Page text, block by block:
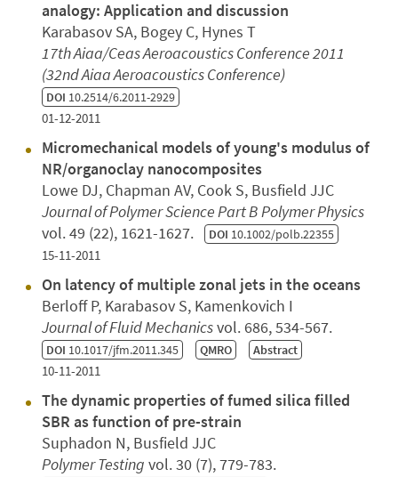
analogy: Application and discussion
Karabasov SA, Bogey C, Hynes T
17th Aiaa/Ceas Aeroacoustics Conference 2011
(32nd Aiaa Aeroacoustics Conference)
DOI 10.2514/6.2011-2929
01-12-2011
Micromechanical models of young's modulus of
NR/organoclay nanocomposites
Lowe DJ, Chapman AV, Cook S, Busfield JJC
Journal of Polymer Science Part B Polymer Physics
vol. 49 (22), 1621-1627. DOI 10.1002/polb.22355
15-11-2011
On latency of multiple zonal jets in the oceans
Berloff P, Karabasov S, Kamenkovich I
Journal of Fluid Mechanicsvol. 686, 534-567.
DOI 10.1017/jfm.2011.345 QMRO Abstract
10-11-2011
The dynamic properties of fumed silica filled
SBR as function of pre-strain
Suphadon N, Busfield JJC
Polymer Testing vol. 30 (7), 779-783.